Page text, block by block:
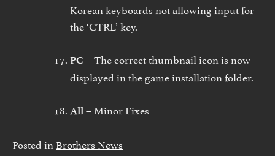
Korean keyboards not allowing input for
the ‘CTRL’ key.
PC – The correct thumbnail icon is now
displayed in the game installation folder.
All – Minor Fixes
Posted in Brothers News